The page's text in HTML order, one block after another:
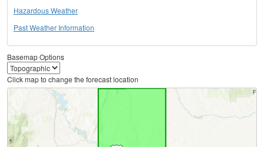
Hazardous Weather
Past Weather Information
Basemap Options
Click map to change the forecast location